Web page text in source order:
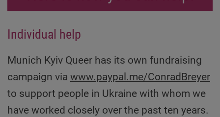
Individual help
Munich Kyiv Queer has its own fundraising
campaign via www.paypal.me/ConradBreyer
to support people in Ukraine with whom we
have worked closely over the past ten years.